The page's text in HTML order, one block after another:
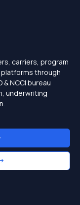
carriers, program
through
NCCI bureau
underwriting